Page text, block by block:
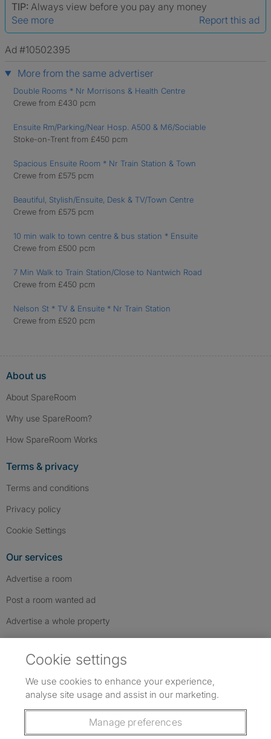
TIP: Always view before you pay any money
See more
Report this ad
Ad #10502395
More from the same advertiser
Double Rooms * Nr Morrisons & Health Centre
Crewe from £430 pcm
Ensuite Rm/Parking/Near Hosp. A500 & M6/Sociable
Stoke-on-Trent from £450 pcm
Spacious Ensuite Room * Nr Train Station & Town
Crewe from £575 pcm
Beautiful, Stylish/Ensuite, Desk & TV/Town Centre
Crewe from £575 pcm
10 min walk to town centre & bus station * Ensuite
Crewe from £500 pcm
7 Min Walk to Train Station/Close to Nantwich Road
Crewe from £450 pcm
Nelson St * TV & Ensuite * Nr Train Station
Crewe from £520 pcm
About us
About SpareRoom
Why use SpareRoom?
How SpareRoom Works
Terms & privacy
Terms and conditions
Privacy policy
Cookie Settings
Our services
Advertise a room
Post a room wanted ad
Advertise a whole property
Follow us: Follow SpareRoom on Instagram
SpareRoom on Facebook
SpareRoom on TikTok
Cookie settings
We use cookies to enhance your experience,
analyse site usage and assist in our marketing.
Manage preferences